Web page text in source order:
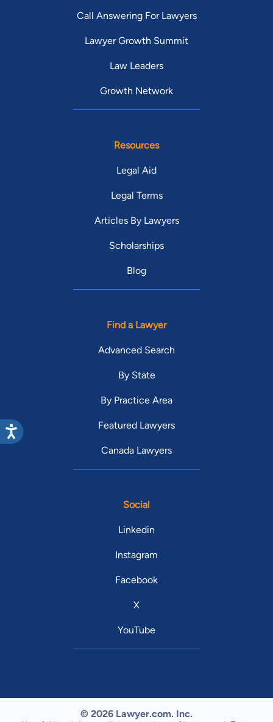
Call Answering For Lawyers
Lawyer Growth Summit
Law Leaders
Growth Network
Resources
Legal Aid
Legal Terms
Articles By Lawyers
Scholarships
Blog
Find a Lawyer
Advanced Search
By State
By Practice Area
Featured Lawyers
Canada Lawyers
Social
Linkedin
Instagram
Facebook
X
YouTube
© 2026 Lawyer.com. Inc.